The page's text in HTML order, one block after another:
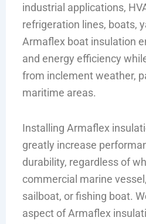
industrial applications,
refrigeration lines, boats,
Armaflex boat insulation
and energy efficiency
from inclement weather,
maritime areas.
Installing Armaflex
greatly increase
durability, regardless of
commercial marine
sailboat, or fishing boat.
aspect of Armaflex